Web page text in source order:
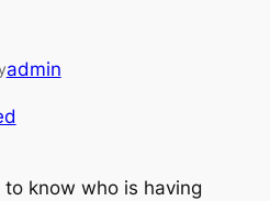
admin
to know who is having